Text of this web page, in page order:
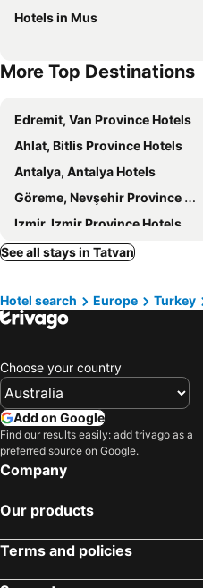
Hotels in Mus
More Top Destinations
Edremit, Van Province Hotels
Ahlat, Bitlis Province Hotels
Antalya, Antalya Hotels
Göreme, Nevşehir Province Hotels
Izmir, Izmir Province Hotels
Kusadasi, Aydin Province Hotels
See all stays in Tatvan
Hotel search Europe Turkey
Choose your country
Add on Google
Find our results easily: add trivago as a
preferred source on Google.
Company
Our products
Terms and policies